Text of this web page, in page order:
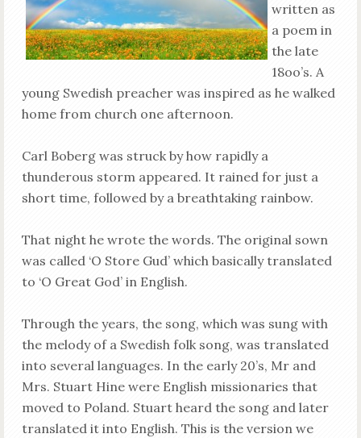
written as
a poem in
the late
18oo’s. A
young Swedish preacher was inspired as he walked
home from church one afternoon.
Carl Boberg was struck by how rapidly a
thunderous storm appeared. It rained for just a
short time, followed by a breathtaking rainbow.
That night he wrote the words. The original sown
was called ‘O Store Gud’ which basically translated
to ‘O Great God’ in English.
Through the years, the song, which was sung with
the melody of a Swedish folk song, was translated
into several languages. In the early 20’s, Mr and
Mrs. Stuart Hine were English missionaries that
moved to Poland. Stuart heard the song and later
translated it into English. This is the version we